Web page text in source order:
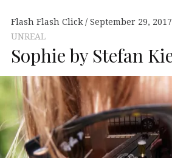
LITERARY
Flash Flash Click September 29, 2017
UNREAL
Sophie by Stefan